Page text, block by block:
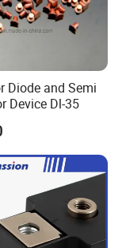
Diode and Semi
Device Dl-35